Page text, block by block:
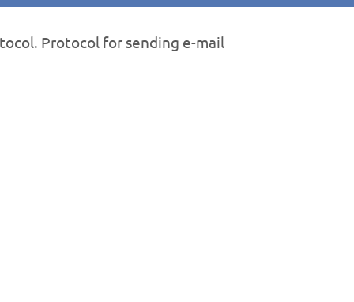
Protocol for sending e-mail